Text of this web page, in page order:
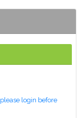
please login before